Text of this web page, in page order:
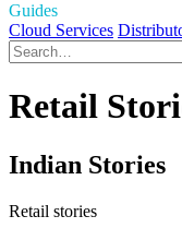
Guides
Cloud Services
Retail
Indian Stories
Retail stories